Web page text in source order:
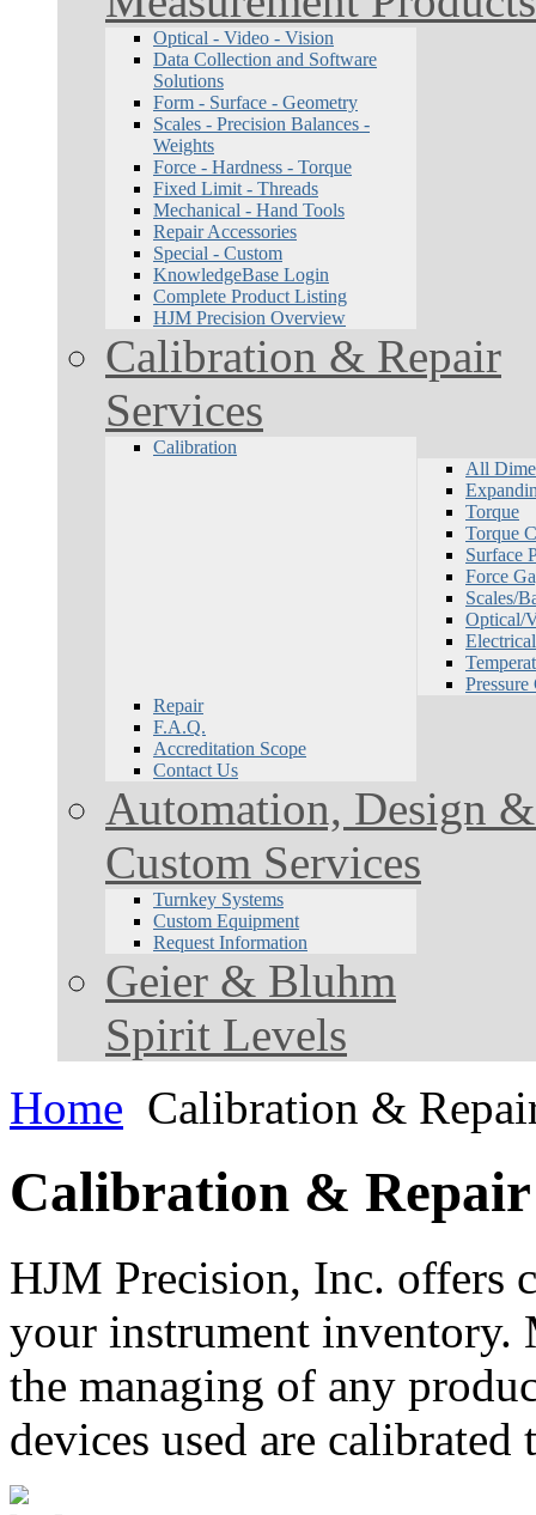
Optical - Video - Vision
Data Collection and Software
Solutions
Form - Surface - Geometry
Scales - Precision Balances -
Weights
Force - Hardness - Torque
Fixed Limit - Threads
Mechanical - Hand Tools
Repair Accessories
Special - Custom
KnowledgeBase Login
Complete Product Listing
HJM Precision Overview
Calibration & Repair
Services
Calibration
All
Torque
Torque
Surface
Force
Scales/
Optical/
Electrical
Pressure
Repair
F.A.Q.
Accreditation Scope
Contact Us
Automation, Design
Custom Services
Turnkey Systems
Custom Equipment
Request Information
Geier & Bluhm
Spirit Levels
Home Calibration &
Calibration & Repair
HJM Precision, Inc. offers
your instrument inventory.
the managing of any
devices used are calibrated